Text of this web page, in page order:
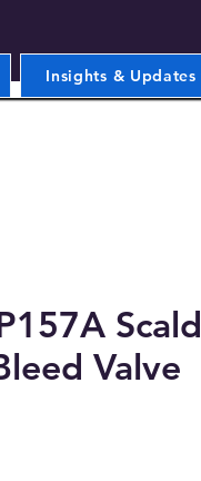
Insights & Updates
Scald
Valve